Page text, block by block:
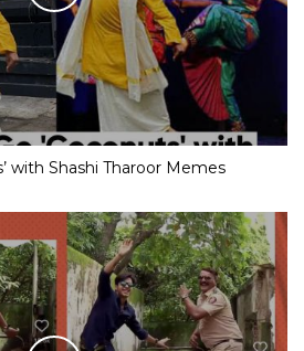
with Shashi Tharoor Memes